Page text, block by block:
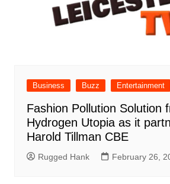
Business Buzz Entertainment
Fashion Pollution Solution
Hydrogen Utopia as it
Harold Tillman CBE
Rugged Hank February 26,